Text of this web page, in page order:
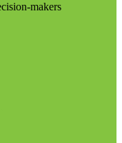
makers